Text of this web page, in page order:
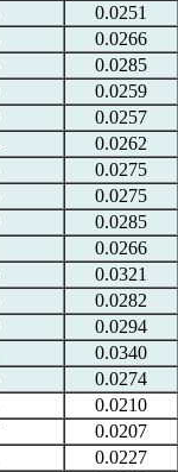
0.0251
0.0266
0.0285
0.0259
0.0257
0.0262
0.0275
0.0275
0.0285
0.0266
0.0321
0.0282
0.0294
0.0340
0.0274
0.0210
0.0207
0.0227